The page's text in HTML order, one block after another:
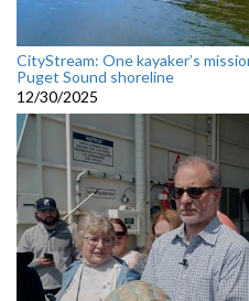
CityStream: One kayaker’s
Puget Sound shoreline
12/30/2025